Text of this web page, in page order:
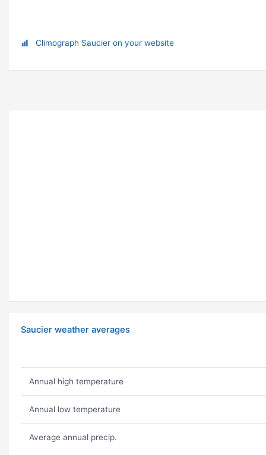
Climograph Saucier on your website
Saucier weather averages
Annual high temperature
Annual low temperature
Average annual precip.